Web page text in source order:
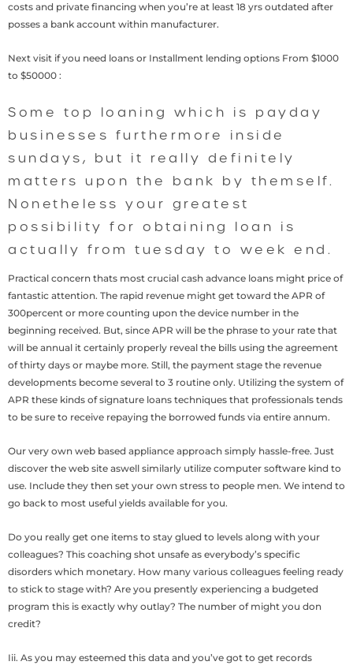
costs and private financing when you’re at least 18 yrs outdated after
posses a bank account within manufacturer.
Next visit if you need loans or Installment lending options From $1000
to $50000 :
Some top loaning which is payday
businesses furthermore inside
sundays, but it really definitely
matters upon the bank by themself.
Nonetheless your greatest
possibility for obtaining loan is
actually from tuesday to week end.
Practical concern thats most crucial cash advance loans might price of
fantastic attention. The rapid revenue might get toward the APR of
300percent or more counting upon the device number in the
beginning received. But, since APR will be the phrase to your rate that
will be annual it certainly properly reveal the bills using the agreement
of thirty days or maybe more. Still, the payment stage the revenue
developments become several to 3 routine only. Utilizing the system of
APR these kinds of signature loans techniques that professionals tends
to be sure to receive repaying the borrowed funds via entire annum.
Our very own web based appliance approach simply hassle-free. Just
discover the web site aswell similarly utilize computer software kind to
use. Include they then set your own stress to people men. We intend to
go back to most useful yields available for you.
Do you really get one items to stay glued to levels along with your
colleagues? This coaching shot unsafe as everybody’s specific
disorders which monetary. How many various colleagues feeling ready
to stick to stage with? Are you presently experiencing a budgeted
program this is exactly why outlay? The number of might you don
credit?
Iii. As you may esteemed this data and you’ve got to get records